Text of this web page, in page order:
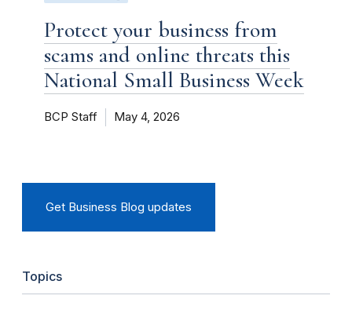
Protect your business from
scams and online threats this
National Small Business Week
BCP Staff May 4, 2026
Get Business Blog updates
Topics